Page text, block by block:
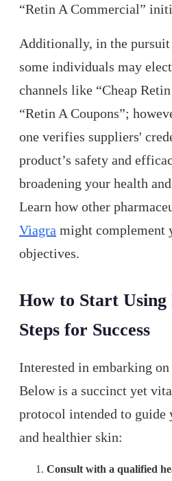
“Retin A Commercial”
Additionally, in the
some individuals may
channels like “Cheap
“Retin A Coupons”;
one verifies suppliers'
product’s safety and
broadening your health
Learn how other
Viagra might complement
objectives.
How to Start
Steps for Success
Interested in embarking
Below is a succinct yet
protocol intended to guide
and healthier skin:
Consult with a qualified